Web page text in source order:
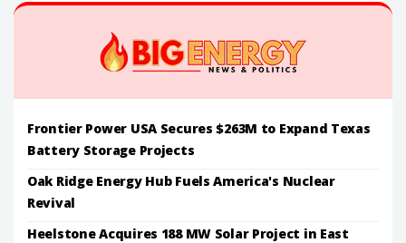
Frontier Power USA Secures $263M to Expand Texas
Battery Storage Projects
Oak Ridge Energy Hub Fuels America's Nuclear
Revival
Heelstone Acquires 188 MW Solar Project in East